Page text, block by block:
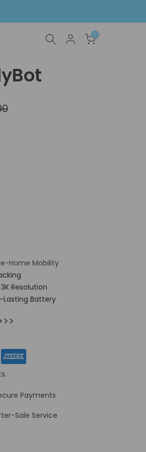
0
Home Mobility
Resolution
Lasting Battery
Payments
Sale Service